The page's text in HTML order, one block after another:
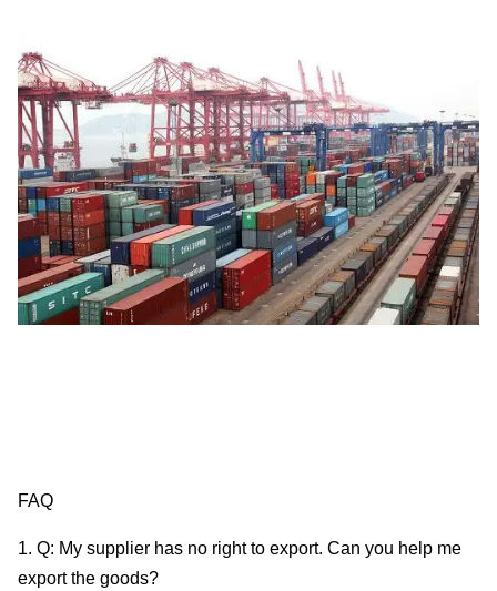
FAQ
1. Q: My supplier has no right to export. Can you help me
export the goods?